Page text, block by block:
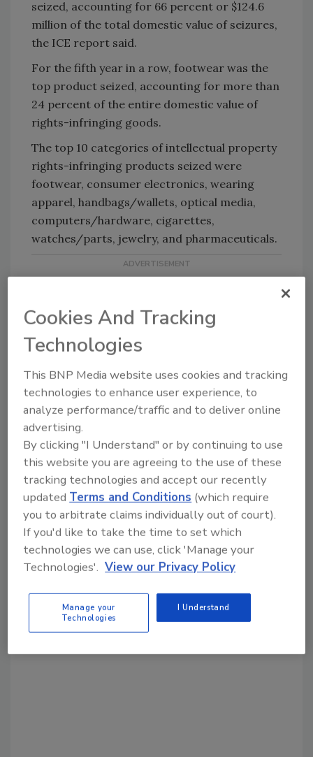
seized, accounting for 66 percent or $124.6
million of the total domestic value of seizures,
the ICE report said.
For the fifth year in a row, footwear was the
top product seized, accounting for more than
24 percent of the entire domestic value of
rights-infringing goods.
The top 10 categories of intellectual property
rights-infringing products seized were
footwear, consumer electronics, wearing
apparel, handbags/wallets, optical media,
computers/hardware, cigarettes,
watches/parts, jewelry, and pharmaceuticals.
KEYWORDS: counterfeit goods
Intellectual
Property
Share This Story
Looking for a reprint of this article?
order your copy today!
Cookies And Tracking
Technologies
This BNP Media website uses cookies and tracking
technologies to enhance user experience, to
analyze performance/traffic and to deliver online
advertising.
By clicking "I Understand" or by continuing to use
this website you are agreeing to the use of these
tracking technologies and accept our recently
updatedTerms and Conditions (which require
you to arbitrate claims individually out of court).
If you'd like to take the time to set which
technologies we can use, click 'Manage your
Technologies'. View our Privacy Policy
Manage your
Technologies
I Understand